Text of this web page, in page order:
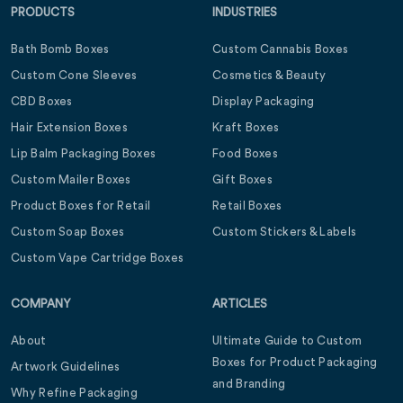
PRODUCTS
Bath Bomb Boxes
Custom Cone Sleeves
CBD Boxes
Hair Extension Boxes
Lip Balm Packaging Boxes
Custom Mailer Boxes
Product Boxes for Retail
Custom Soap Boxes
Custom Vape Cartridge Boxes
INDUSTRIES
Custom Cannabis Boxes
Cosmetics & Beauty
Display Packaging
Kraft Boxes
Food Boxes
Gift Boxes
Retail Boxes
Custom Stickers & Labels
COMPANY
About
Artwork Guidelines
Why Refine Packaging
ARTICLES
Ultimate Guide to Custom
Boxes for Product Packaging
and Branding